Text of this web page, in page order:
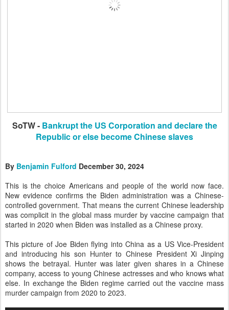
SoTW - Bankrupt the US Corporation and declare the
Republic or else become Chinese slaves
By Benjamin Fulford December 30, 2024
This is the choice Americans and people of the world now face.
New evidence confirms the Biden administration was a Chinese-
controlled government. That means the current Chinese leadership
was complicit in the global mass murder by vaccine campaign that
started in 2020 when Biden was installed as a Chinese proxy.
This picture of Joe Biden flying into China as a US Vice-President
and introducing his son Hunter to Chinese President Xi Jinping
shows the betrayal. Hunter was later given shares in a Chinese
company, access to young Chinese actresses and who knows what
else. In exchange the Biden regime carried out the vaccine mass
murder campaign from 2020 to 2023.